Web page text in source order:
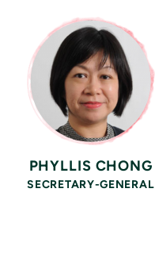
PHYLLIS CHONG
SECRETARY-GENERAL